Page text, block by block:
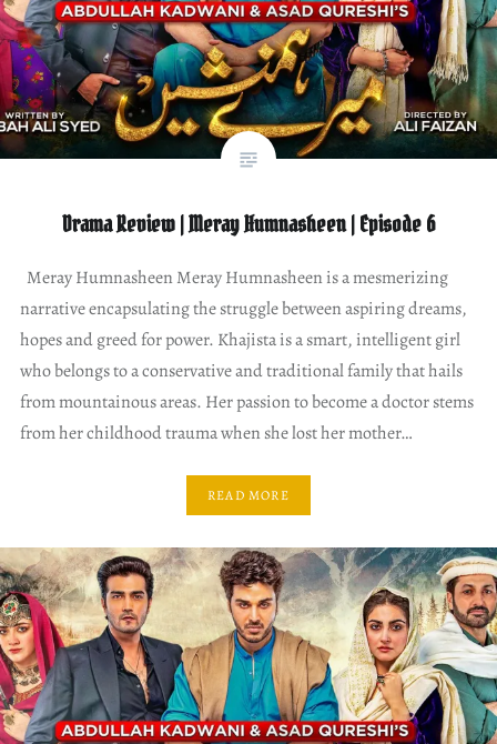
Drama Review | Meray Humnasheen | Episode 6
Meray Humnasheen Meray Humnasheen is a mesmerizing
narrative encapsulating the struggle between aspiring dreams,
hopes and greed for power. Khajista is a smart, intelligent girl
who belongs to a conservative and traditional family that hails
from mountainous areas. Her passion to become a doctor stems
from her childhood trauma when she lost her mother…
READ MORE